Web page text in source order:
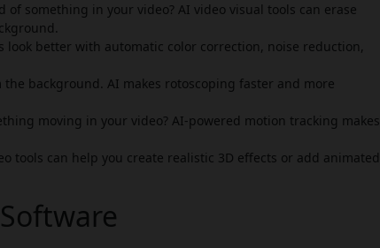
of something in your video? AI video visual tools can erase
look better with automatic color correction, noise reduction,
background. AI makes rotoscoping faster and more
moving in your video? AI-powered motion tracking makes
tools can help you create realistic 3D effects or add animated